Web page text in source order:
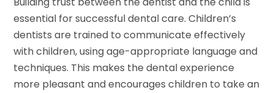
essential for successful dental care. Children’s
dentists are trained to communicate effectively
with children, using age-appropriate language and
techniques. This makes the dental experience
more pleasant and encourages children to take an